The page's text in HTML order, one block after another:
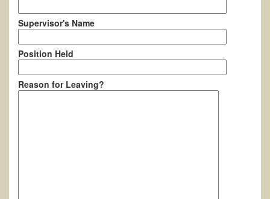
Supervisor's Name
Position Held
Reason for Leaving?